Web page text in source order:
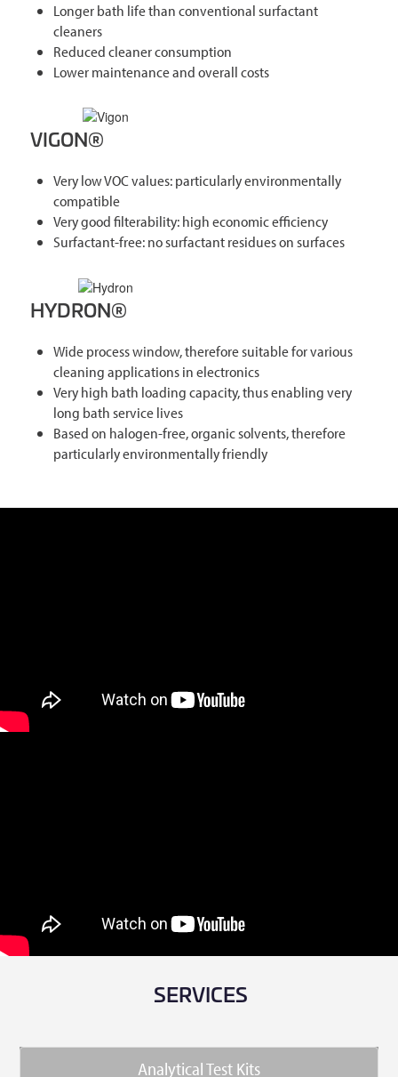
Longer bath life than conventional surfactant
cleaners
Reduced cleaner consumption
Lower maintenance and overall costs
VIGON®
Very low VOC values: particularly environmentally
compatible
Very good filterability: high economic efficiency
Surfactant-free: no surfactant residues on surfaces
HYDRON®
Wide process window, therefore suitable for various
cleaning applications in electronics
Very high bath loading capacity, thus enabling very
long bath service lives
Based on halogen-free, organic solvents, therefore
particularly environmentally friendly
SERVICES
Analytical Test Kits